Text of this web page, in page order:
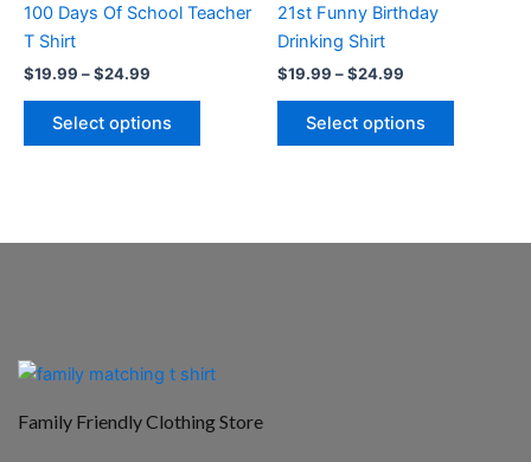
100 Days Of School Teacher
T Shirt
$19.99 –$24.99
Select options
on
21st Funny Birthday
Drinking Shirt
$19.99 –$24.99
Select options
Family Friendly Clothing Store